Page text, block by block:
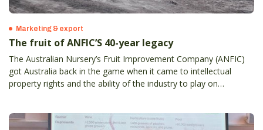
Marketing & export
The fruit of ANFIC’S 40-year legacy
The Australian Nursery’s Fruit Improvement Company (ANFIC)
got Australia back in the game when it came to intellectual
property rights and the ability of the industry to play on